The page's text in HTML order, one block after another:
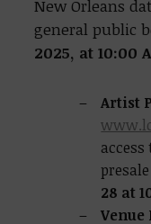
New Orleans
general public
2025, at 10:00
Artist
28 at
Venue